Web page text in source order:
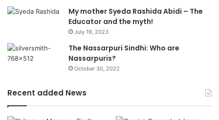
My mother Syeda Rashida Abidi – The
Educator and the myth!
July 19, 2023
The Nassarpuri Sindhi: Who are
Nassarpuris?
October 30, 2022
Recent added News